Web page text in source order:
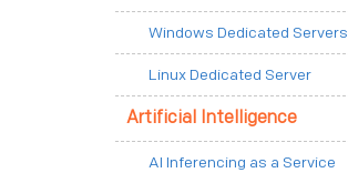
Windows Dedicated Servers
Linux Dedicated Server
Artificial Intelligence
AI Inferencing as a Service